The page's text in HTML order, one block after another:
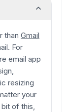
than Gmail
For
email app
resizing
your
of this,